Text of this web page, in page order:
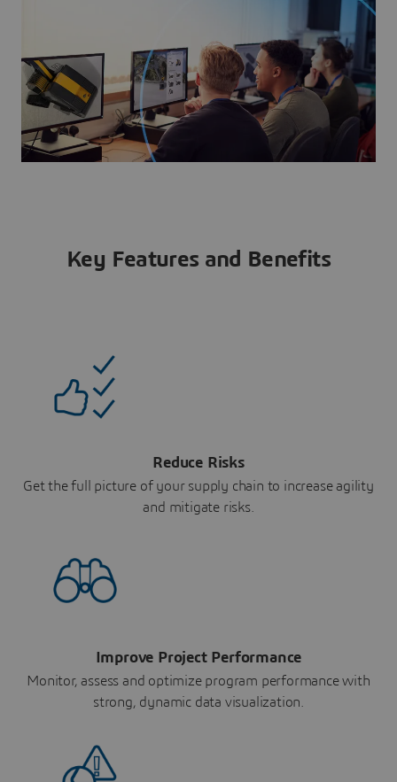
Key Features and Benefits
Reduce Risks
Get the full picture of your supply chain to increase agility
and mitigate risks.
Improve Project Performance
Monitor, assess and optimize program performance with
strong, dynamic data visualization.